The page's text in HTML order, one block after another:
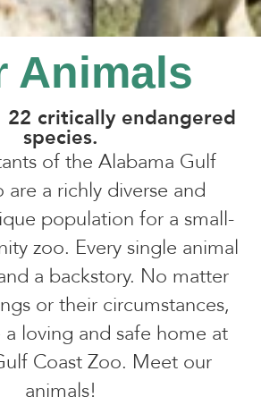
Animals
22 critically endangered
species.
of the Alabama Gulf
are a richly diverse and
population for a small-
zoo. Every single animal
a backstory. No matter
or their circumstances,
a loving and safe home at
Coast Zoo. Meet our
animals!